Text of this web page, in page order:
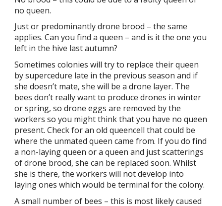
no queen.
Just or predominantly drone brood – the same
applies. Can you find a queen – and is it the one you
left in the hive last autumn?
Sometimes colonies will try to replace their queen
by supercedure late in the previous season and if
she doesn’t mate, she will be a drone layer. The
bees don’t really want to produce drones in winter
or spring, so drone eggs are removed by the
workers so you might think that you have no queen
present. Check for an old queencell that could be
where the unmated queen came from. If you do find
a non-laying queen or a queen and just scatterings
of drone brood, she can be replaced soon. Whilst
she is there, the workers will not develop into
laying ones which would be terminal for the colony.
A small number of bees – this is most likely caused